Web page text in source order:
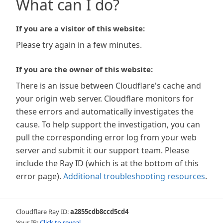
What can I do?
If you are a visitor of this website:
Please try again in a few minutes.
If you are the owner of this website:
There is an issue between Cloudflare's cache and
your origin web server. Cloudflare monitors for
these errors and automatically investigates the
cause. To help support the investigation, you can
pull the corresponding error log from your web
server and submit it our support team. Please
include the Ray ID (which is at the bottom of this
error page). Additional troubleshooting resources.
Cloudflare Ray ID:a2855cdb8ccd5cd4